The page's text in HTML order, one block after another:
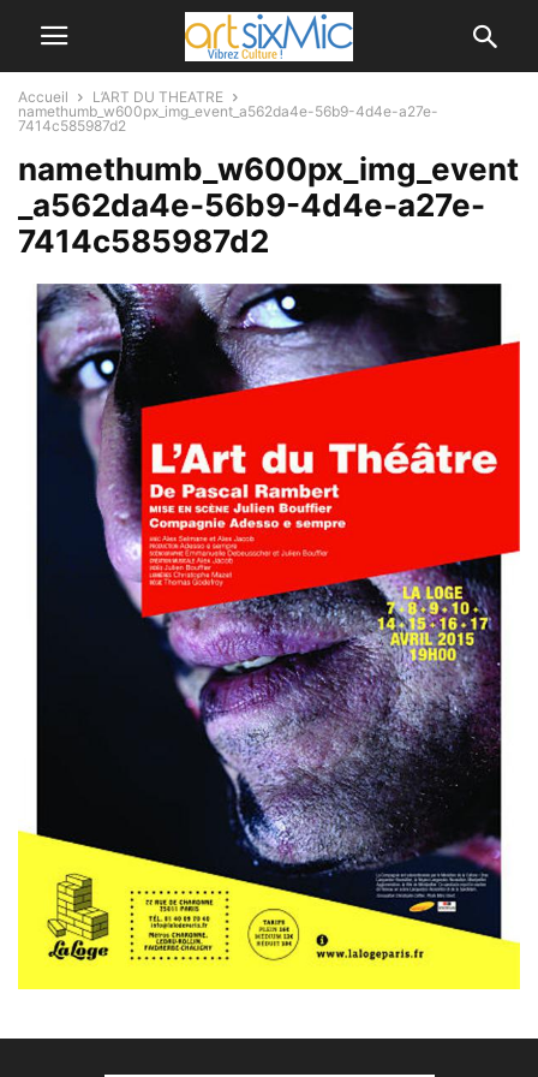
Accueil
L’ART DU THEATRE
namethumb_w600px_img_event_a562da4e-56b9-4d4e-a27e-
7414c585987d2
namethumb_w600px_img_event
_a562da4e-56b9-4d4e-a27e-
7414c585987d2